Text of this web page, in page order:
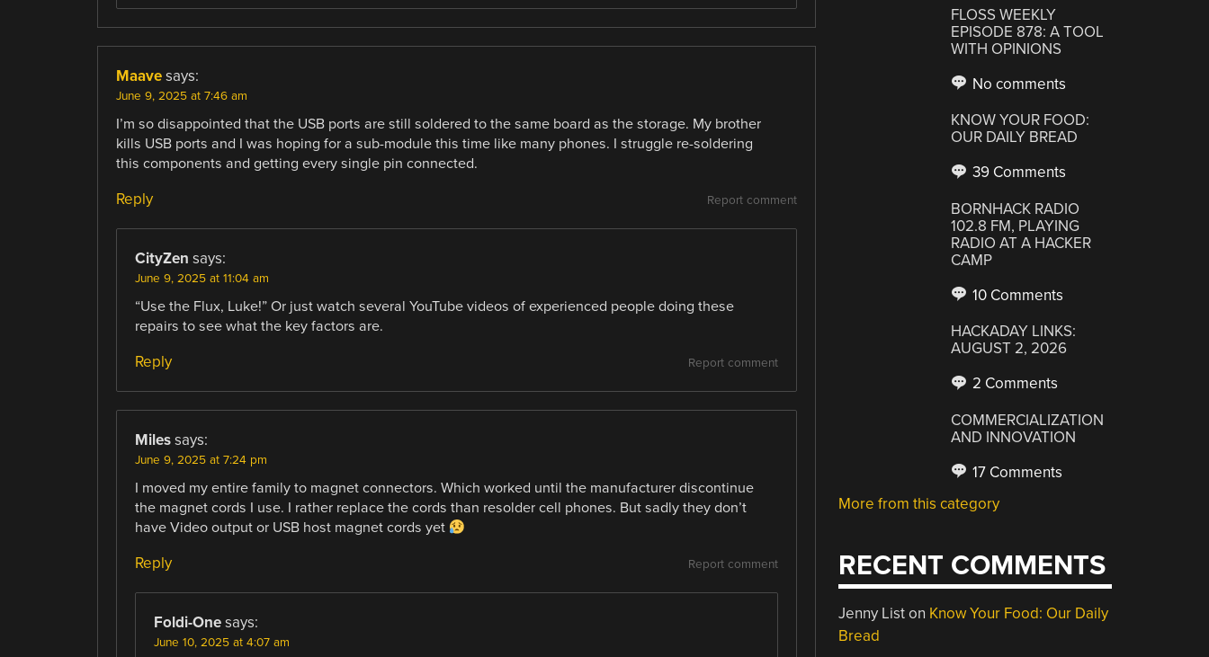
Maave says:
June 9, 2025 at 7:46 am
I’m so disappointed that the USB ports are still soldered to the same board as the storage. My brother
kills USB ports and I was hoping for a sub-module this time like many phones. I struggle re-soldering
this components and getting every single pin connected.
Report comment
Reply
CityZen says:
June 9, 2025 at 11:04 am
“Use the Flux, Luke!” Or just watch several YouTube videos of experienced people doing these
repairs to see what the key factors are.
Report comment
Reply
Miles says:
June 9, 2025 at 7:24 pm
I moved my entire family to magnet connectors. Which worked until the manufacturer discontinue
the magnet cords I use. I rather replace the cords than resolder cell phones. But sadly they don’t
have Video output or USB host magnet cords yet
Report comment
Reply
Foldi-One says:
June 10, 2025 at 4:07 am
FLOSS WEEKLY
EPISODE 878: A TOOL
WITH OPINIONS
No comments
KNOW YOUR FOOD:
OUR DAILY BREAD
39 Comments
BORNHACK RADIO
102.8 FM, PLAYING
RADIO AT A HACKER
CAMP
10 Comments
HACKADAY LINKS:
AUGUST 2, 2026
2 Comments
COMMERCIALIZATION
AND INNOVATION
17 Comments
More from this category
RECENT COMMENTS
Jenny Liston Know Your Food: Our Daily
Bread